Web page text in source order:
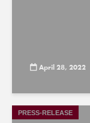
April 28, 2022
PRESS-RELEASE